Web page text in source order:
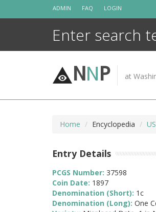
ADMIN FAQ LOGIN
NNP at
Home Encyclopedia
Entry Details
PCGS Number: 37598
Coin Date: 1897
Denomination (Short): 1c
Denomination (Long): One